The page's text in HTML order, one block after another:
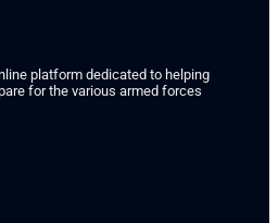
platform dedicated to helping
for the various armed forces